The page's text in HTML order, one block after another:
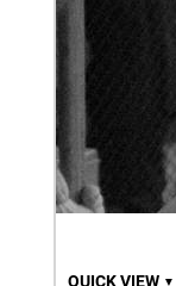
QUICK VIEW ▼